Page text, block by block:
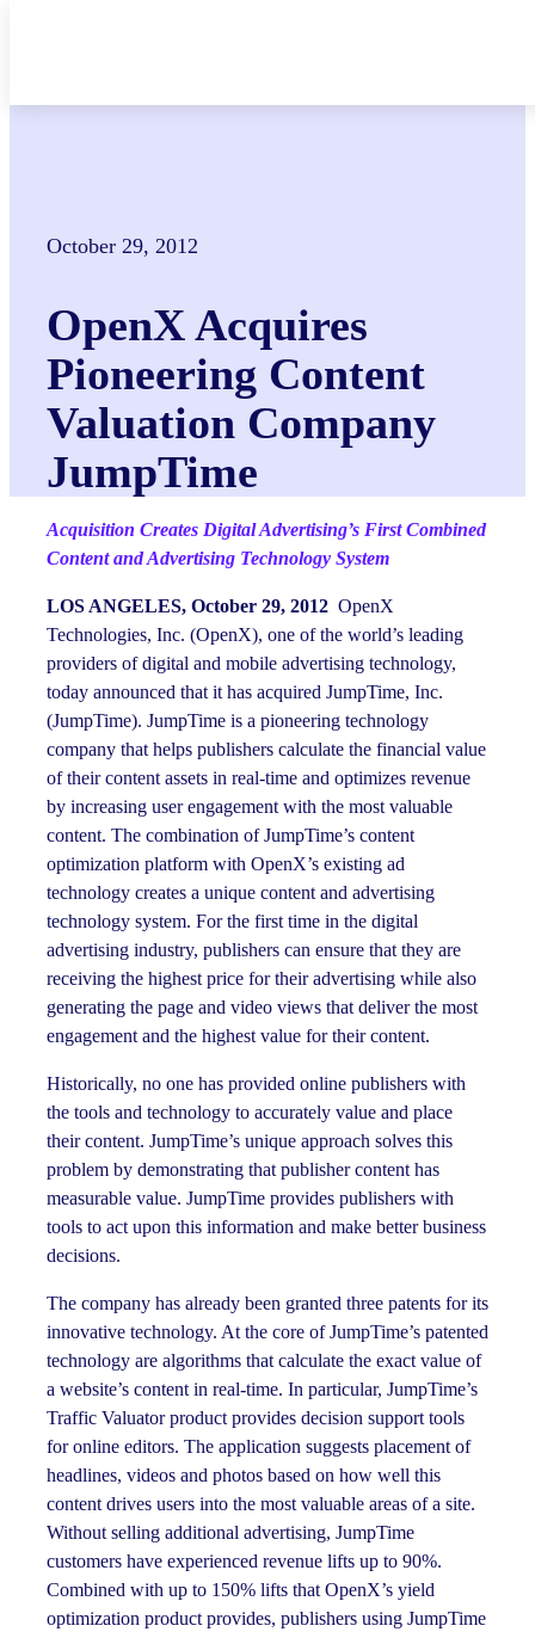
October 29, 2012
OpenX Acquires
Pioneering Content
Valuation Company
JumpTime
Acquisition Creates Digital Advertising’s First Combined
Content and Advertising Technology System
LOS ANGELES, October 29, 2012OpenX
Technologies, Inc. (OpenX), one of the world’s leading
providers of digital and mobile advertising technology,
today announced that it has acquired JumpTime, Inc.
(JumpTime). JumpTime is a pioneering technology
company that helps publishers calculate the financial value
of their content assets in real-time and optimizes revenue
by increasing user engagement with the most valuable
content. The combination of JumpTime’s content
optimization platform with OpenX’s existing ad
technology creates a unique content and advertising
technology system. For the first time in the digital
advertising industry, publishers can ensure that they are
receiving the highest price for their advertising while also
generating the page and video views that deliver the most
engagement and the highest value for their content.
Historically, no one has provided online publishers with
the tools and technology to accurately value and place
their content. JumpTime’s unique approach solves this
problem by demonstrating that publisher content has
measurable value. JumpTime provides publishers with
tools to act upon this information and make better business
decisions.
The company has already been granted three patents for its
innovative technology. At the core of JumpTime’s patented
technology are algorithms that calculate the exact value of
a website’s content in real-time. In particular, JumpTime’s
Traffic Valuator product provides decision support tools
for online editors. The application suggests placement of
headlines, videos and photos based on how well this
content drives users into the most valuable areas of a site.
Without selling additional advertising, JumpTime
customers have experienced revenue lifts up to 90%.
Combined with up to 150% lifts that OpenX’s yield
optimization product provides, publishers using JumpTime